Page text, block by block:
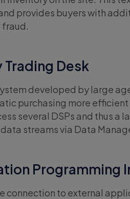
provides buyers with
fraud.
Trading Desk
developed by large
purchasing more
several DSPs and thus a
streams via Data
Programming
connection to external